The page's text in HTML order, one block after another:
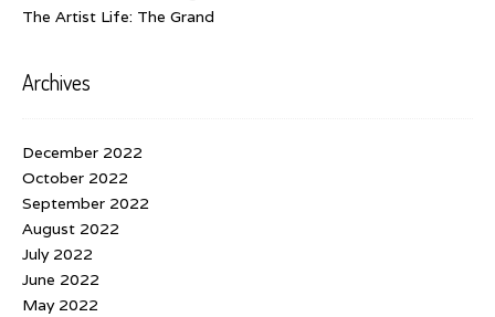
The Artist Life: The Grand
Archives
December 2022
October 2022
September 2022
August 2022
July 2022
June 2022
May 2022